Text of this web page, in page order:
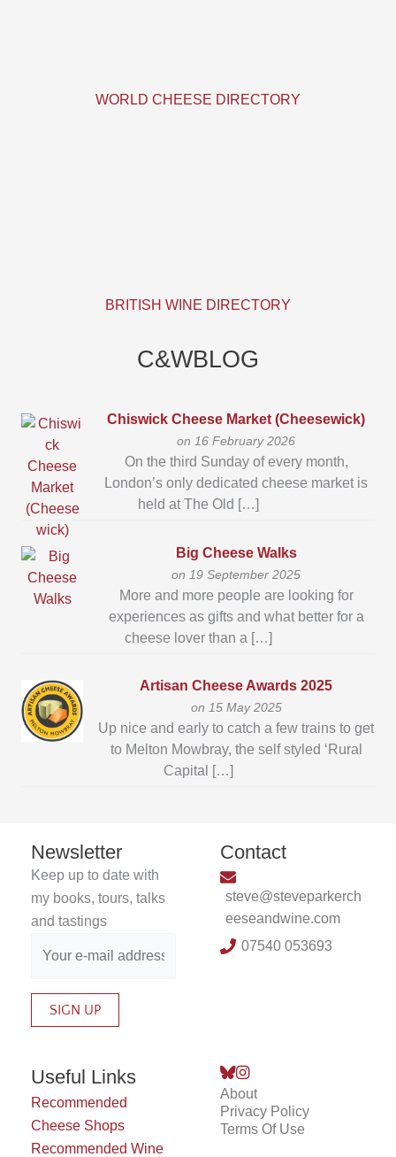
WORLD CHEESE DIRECTORY
BRITISH WINE DIRECTORY
C&WBLOG
Chiswick Cheese Market (Cheesewick)
on 16 February 2026
On the third Sunday of every month,
London’s only dedicated cheese market is
held at The Old […]
Big Cheese Walks
on 19 September 2025
More and more people are looking for
experiences as gifts and what better for a
cheese lover than a […]
Artisan Cheese Awards 2025
on 15 May 2025
Up nice and early to catch a few trains to get
to Melton Mowbray, the self styled ‘Rural
Capital […]
Newsletter
Keep up to date with
my books, tours, talks
and tastings
Contact
steve@steveparkerch
eeseandwine.com
07540 053693
Useful Links
Recommended
Cheese Shops
Recommended Wine
About
Privacy Policy
Terms Of Use